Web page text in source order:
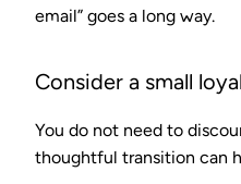
email” goes a long way.
Consider a small
You do not need to
thoughtful transition can